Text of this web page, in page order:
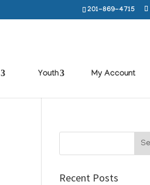
201-869-4715
Youth My Account
Recent Posts